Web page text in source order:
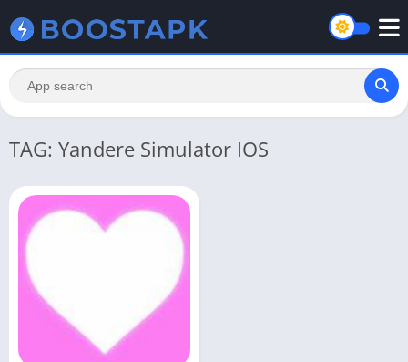
TAG: Yandere Simulator IOS